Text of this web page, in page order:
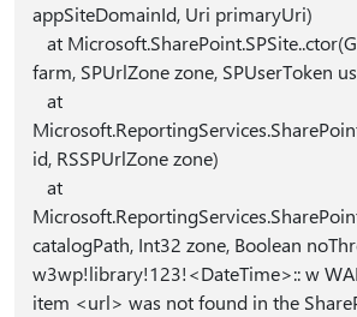
appSiteDomainId, Uri primaryUri)
at
farm, SPUrlZone zone, SPUserToken
at
id, RSSPUrlZone zone)
at
catalogPath, Int32 zone, Boolean
w3wp!library!123!<DateTime>:: w
item <url> was not found in the